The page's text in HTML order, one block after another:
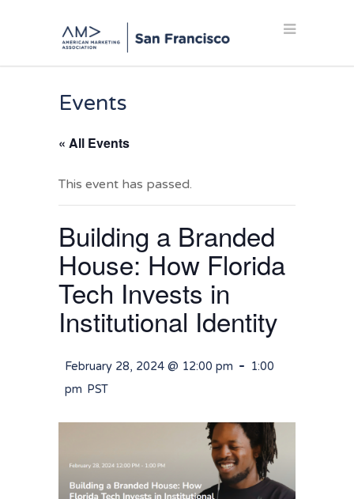
Events
« All Events
This event has passed.
Building a Branded
House: How Florida
Tech Invests in
Institutional Identity
February 28, 2024 @ 12:00 pm - 1:00
pm PST